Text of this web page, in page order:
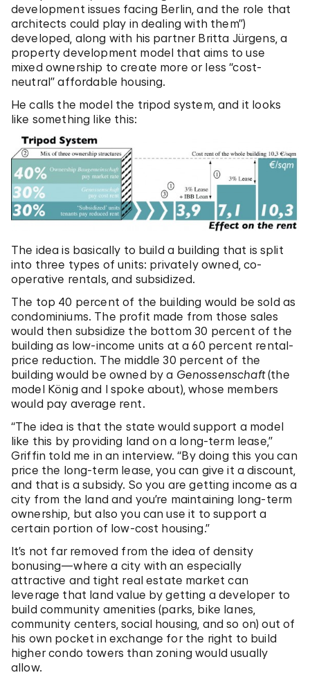
development issues facing Berlin, and the role that
architects could play in dealing with them”)
developed, along with his partner Britta Jürgens, a
property development model that aims to use
mixed ownership to create more or less “cost-
neutral” affordable housing.
He calls the model the tripod system, and it looks
like something like this:
The idea is basically to build a building that is split
into three types of units: privately owned, co-
operative rentals, and subsidized.
The top 40 percent of the building would be sold as
condominiums. The profit made from those sales
would then subsidize the bottom 30 percent of the
building as low-income units at a 60 percent rental-
price reduction. The middle 30 percent of the
building would be owned by a Genossenschaft(the
model König and I spoke about), whose members
would pay average rent.
“The idea is that the state would support a model
like this by providing land on a long-term lease,”
Griffin told me in an interview. “By doing this you can
price the long-term lease, you can give it a discount,
and that is a subsidy. So you are getting income as a
city from the land and you’re maintaining long-term
ownership, but also you can use it to support a
certain portion of low-cost housing.”
It’s not far removed from the idea of density
bonusing—where a city with an especially
attractive and tight real estate market can
leverage that land value by getting a developer to
build community amenities (parks, bike lanes,
community centers, social housing, and so on) out of
his own pocket in exchange for the right to build
higher condo towers than zoning would usually
allow.